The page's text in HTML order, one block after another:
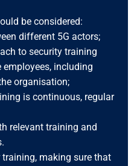
be considered:
different 5G actors;
to security training
including
organisation;
is continuous, regular
relevant training and
making sure that